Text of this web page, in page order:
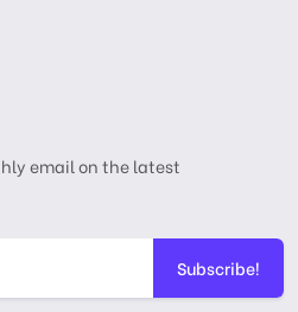
email on the latest
Subscribe!